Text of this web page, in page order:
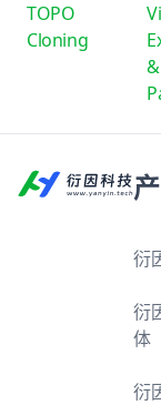
TOPO
Cloning
&
衍
衍
体
衍